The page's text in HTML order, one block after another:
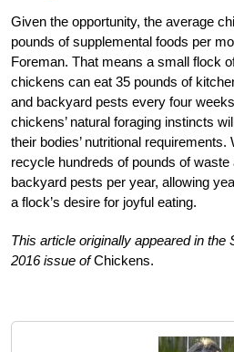
Given the opportunity, the average
pounds of supplemental foods per
Foreman. That means a small flock
chickens can eat 35 pounds of
and backyard pests every four
chickens’ natural foraging instincts
their bodies’ nutritional requirements.
recycle hundreds of pounds of
backyard pests per year, allowing
a flock’s desire for joyful eating.
This article originally appeared in the
2016 issue ofChickens.